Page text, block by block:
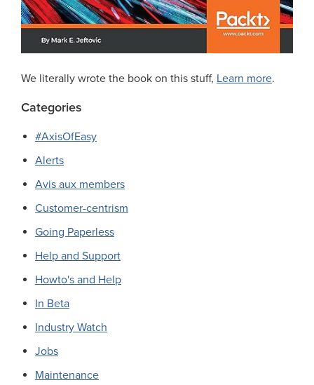
We literally wrote the book on this stuff, Learn more.
Categories
#AxisOfEasy
Alerts
Avis aux members
Customer-centrism
Going Paperless
Help and Support
Howto's and Help
In Beta
Industry Watch
Jobs
Maintenance